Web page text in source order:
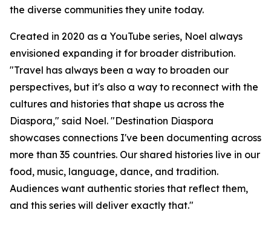
the diverse communities they unite today.
Created in 2020 as a YouTube series, Noel always
envisioned expanding it for broader distribution.
"Travel has always been a way to broaden our
perspectives, but it's also a way to reconnect with the
cultures and histories that shape us across the
Diaspora," said Noel. "Destination Diaspora
showcases connections I've been documenting across
more than 35 countries. Our shared histories live in our
food, music, language, dance, and tradition.
Audiences want authentic stories that reflect them,
and this series will deliver exactly that."